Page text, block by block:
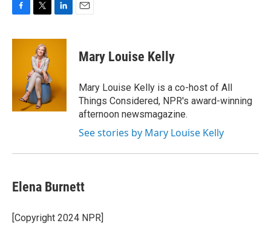
c
i
t
t
e
r
n
I
n
Mary Louise Kelly
Mary Louise Kelly is a co-host of All
Things Considered, NPR's award-winning
afternoon newsmagazine.
See stories by Mary Louise Kelly
Elena Burnett
[Copyright 2024 NPR]